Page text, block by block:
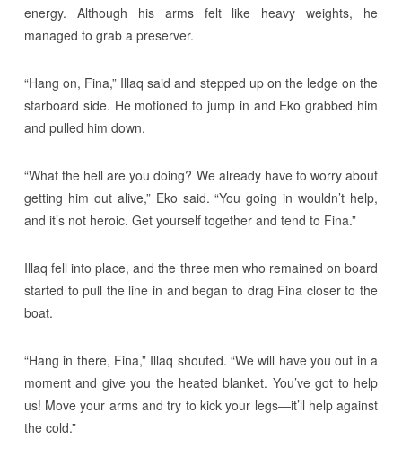
energy. Although his arms felt like heavy weights, he
managed to grab a preserver.
“Hang on, Fina,” Illaq said and stepped up on the ledge on the
starboard side. He motioned to jump in and Eko grabbed him
and pulled him down.
“What the hell are you doing? We already have to worry about
getting him out alive,” Eko said. “You going in wouldn’t help,
and it’s not heroic. Get yourself together and tend to Fina.”
Illaq fell into place, and the three men who remained on board
started to pull the line in and began to drag Fina closer to the
boat.
“Hang in there, Fina,” Illaq shouted. “We will have you out in a
moment and give you the heated blanket. You’ve got to help
us! Move your arms and try to kick your legs―it’ll help against
the cold.”